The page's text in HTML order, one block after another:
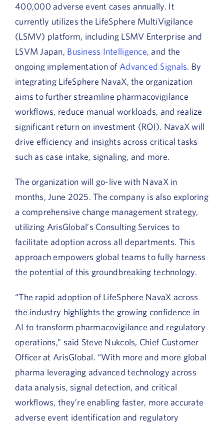
400,000 adverse event cases annually. It
currently utilizes the LifeSphere MultiVigilance
(LSMV) platform, including LSMV Enterprise and
LSVM Japan, Business Intelligence, and the
ongoing implementation of Advanced Signals. By
integrating LifeSphere NavaX, the organization
aims to further streamline pharmacovigilance
workflows, reduce manual workloads, and realize
significant return on investment (ROI). NavaX will
drive efficiency and insights across critical tasks
such as case intake, signaling, and more.
The organization will go-live with NavaX in
months, June 2025. The company is also exploring
a comprehensive change management strategy,
utilizing ArisGlobal’s Consulting Services to
facilitate adoption across all departments. This
approach empowers global teams to fully harness
the potential of this groundbreaking technology.
“The rapid adoption of LifeSphere NavaX across
the industry highlights the growing confidence in
AI to transform pharmacovigilance and regulatory
operations,” said Steve Nukcols, Chief Customer
Officer at ArisGlobal. “With more and more global
pharma leveraging advanced technology across
data analysis, signal detection, and critical
workflows, they’re enabling faster, more accurate
adverse event identification and regulatory